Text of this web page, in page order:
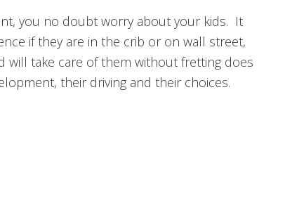
you no doubt worry about your kids. It
if they are in the crib or on wall street,
will take care of them without fretting does
their driving and their choices.